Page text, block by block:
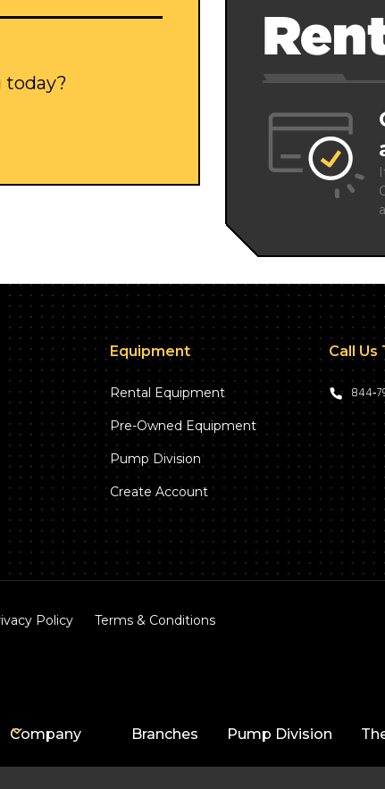
today?
Equipment
Rental Equipment
Pre-Owned Equipment
Pump Division
Create Account
Call Us
Policy Terms & Conditions
Company Branches Pump Division